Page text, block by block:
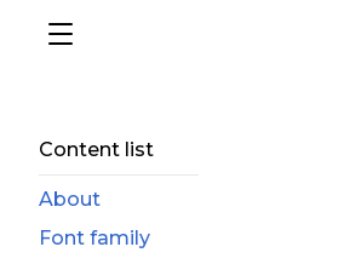
Content list
About
Font family